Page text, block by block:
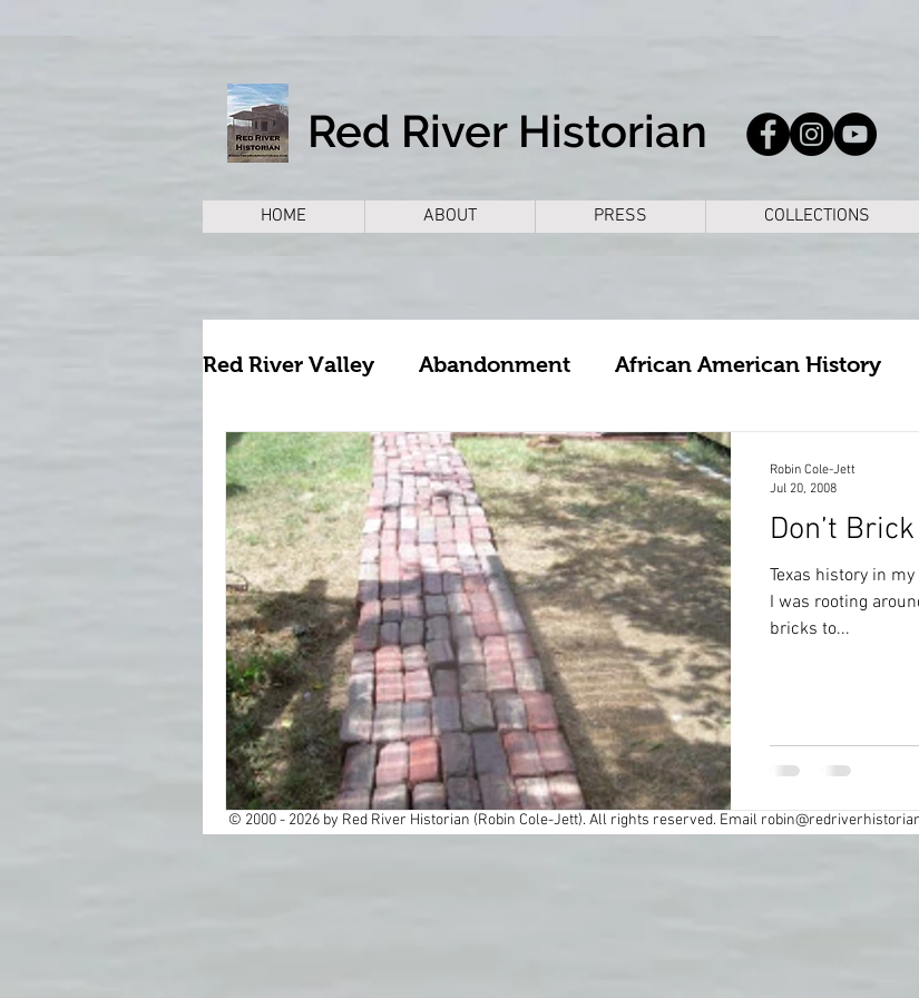
Red River Valley Abandonment African American History
Archeology Architecture Arkansas Bike Rides
Cemeteries Cities Civil War Colonial Cross
Dallas Education Exploring Fort Worth Forts
Ghost Towns History Industry Louisiana History
Native America Newspapers Oklahoma History
Don’t
Texas history in
I was rooting
bricks to...
Robin Cole-Jett
Jul 20, 2008
Red River Historian
HOME ABOUT PRESS COLLECTIONS
© 2000 - 2026 by Red River Historian (Robin Cole-Jett). All rights reserved. Email